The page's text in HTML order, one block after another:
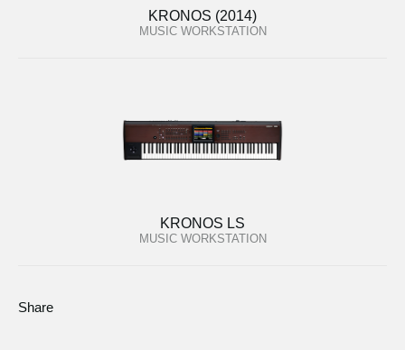
KRONOS (2014)
MUSIC WORKSTATION
KRONOS LS
MUSIC WORKSTATION
Share